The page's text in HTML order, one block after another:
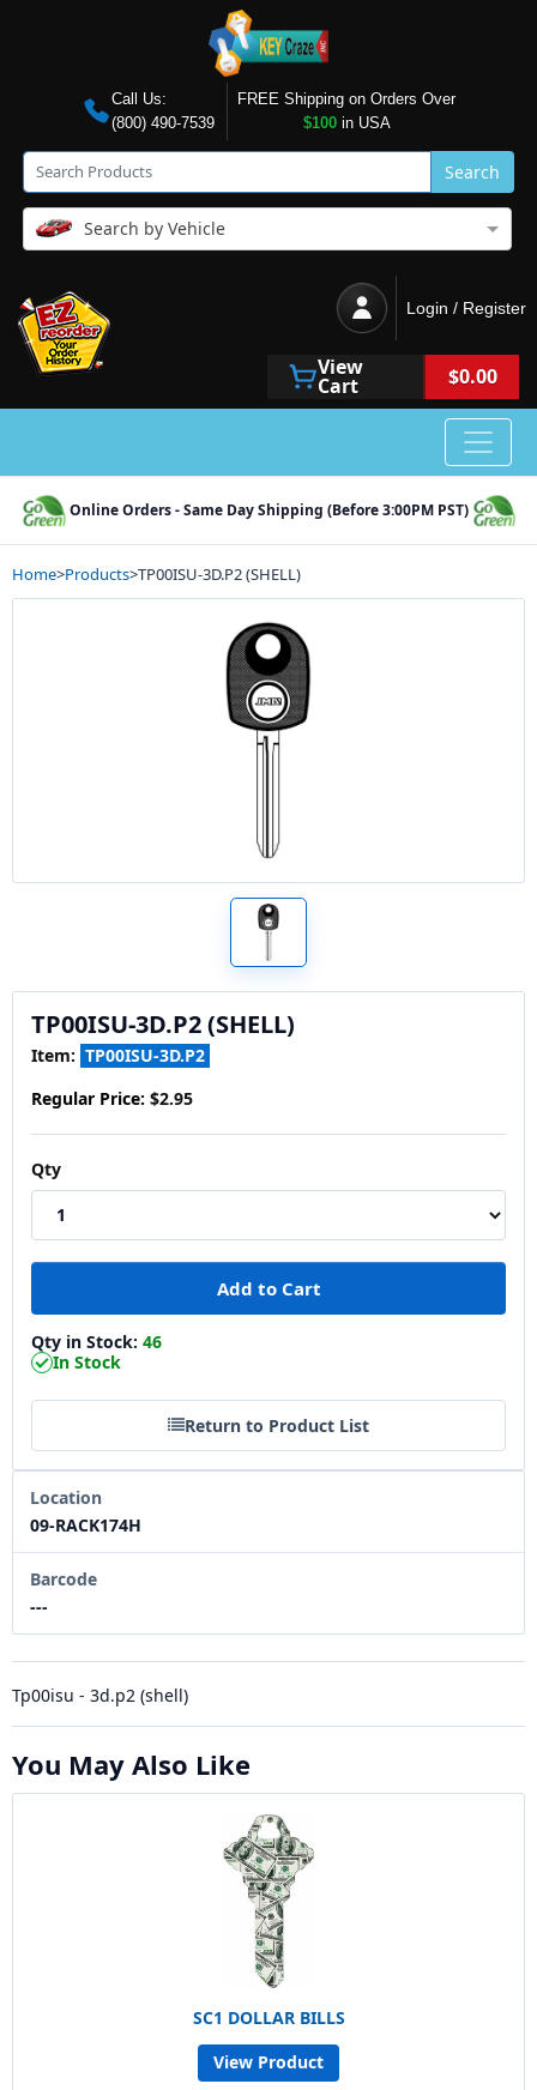
Call Us:
(800) 490-7539
FREE Shipping on Orders Over
$100in USA
Search
Search by Vehicle
Login / Register
View
Cart $0.00
Online Orders - Same Day Shipping (Before 3:00PM PST)
Home>Products>TP00ISU-3D.P2 (SHELL)
TP00ISU-3D.P2 (SHELL)
Item: TP00ISU-3D.P2
Regular Price: $2.95
Qty
Qty in Stock: 46
In Stock
Return to Product List
Location
09-RACK174H
Barcode
---
Tp00isu - 3d.p2 (shell)
You May Also Like
SC1 DOLLAR BILLS
View Product